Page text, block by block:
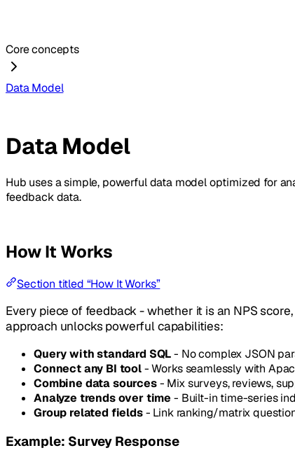
Core concepts
Data Model
Data Model
Hub uses a simple, powerful data model optimized for
feedback data.
How It Works
Section titled “How It Works”
Every piece of feedback - whether it is an NPS
approach unlocks powerful capabilities:
Query with standard SQL- No complex JSON
Connect any BI tool- Works seamlessly with
Combine data sources- Mix surveys, reviews,
Analyze trends over time - Built-in time-series
Group related fields- Link ranking/matrix
Example: Survey Response